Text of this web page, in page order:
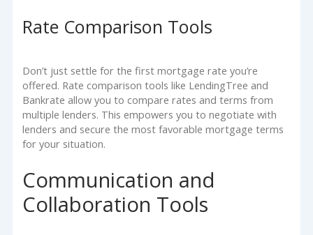
Rate Comparison Tools
Don’t just settle for the first mortgage rate you’re
offered. Rate comparison tools like LendingTree and
Bankrate allow you to compare rates and terms from
multiple lenders. This empowers you to negotiate with
lenders and secure the most favorable mortgage terms
for your situation.
Communication and
Collaboration Tools